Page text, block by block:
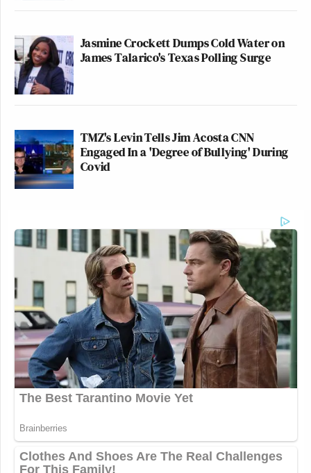
Jasmine Crockett Dumps Cold Water on
James Talarico's Texas Polling Surge
TMZ's Levin Tells Jim Acosta CNN
Engaged In a 'Degree of Bullying' During
Covid